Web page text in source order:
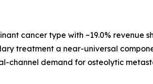
cancer type with ~19.0%
treatment a near-universal
channel demand for osteolytic